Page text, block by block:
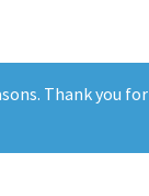
Thank you